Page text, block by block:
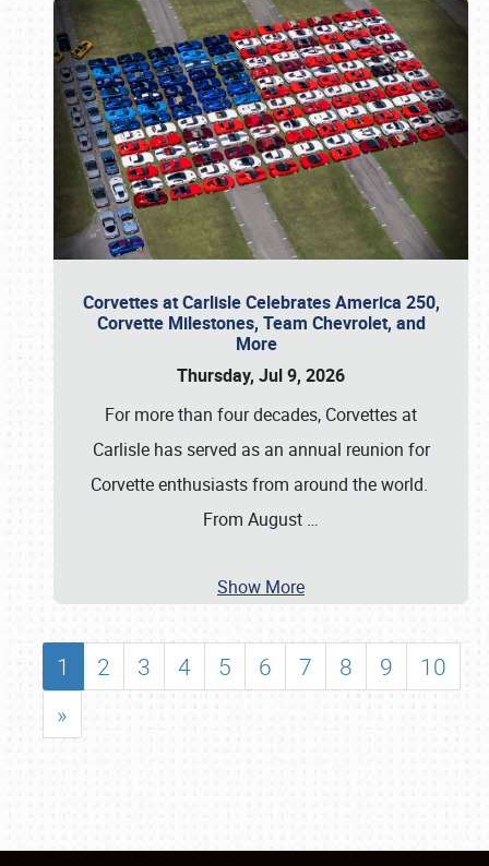
Corvettes at Carlisle Celebrates America 250,
Corvette Milestones, Team Chevrolet, and
More
Thursday, Jul 9, 2026
For more than four decades, Corvettes at
Carlisle has served as an annual reunion for
Corvette enthusiasts from around the world.
From August …
Show More
1 2 3 4 5 6 7 8 9
10
»